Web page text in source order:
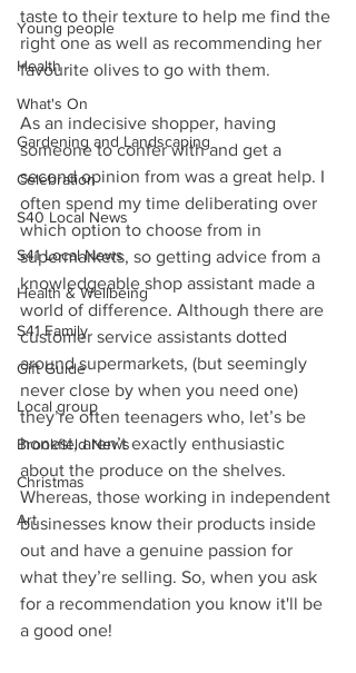
Young people
Health
What's On
Gardening and Landscaping
Celebration
S40 Local News
S41 Local News
Health & Wellbeing
S41 Family
Gift Guide
Local group
Brookfield News
Christmas
Art
taste to their texture to help me find the
right one as well as recommending her
favourite olives to go with them.
As an indecisive shopper, having
someone to confer with and get a
second opinion from was a great help. I
often spend my time deliberating over
which option to choose from in
supermarkets, so getting advice from a
knowledgeable shop assistant made a
world of difference. Although there are
customer service assistants dotted
around supermarkets, (but seemingly
never close by when you need one)
they’re often teenagers who, let’s be
honest, aren’t exactly enthusiastic
about the produce on the shelves.
Whereas, those working in independent
businesses know their products inside
out and have a genuine passion for
what they’re selling. So, when you ask
for a recommendation you know it'll be
a good one!